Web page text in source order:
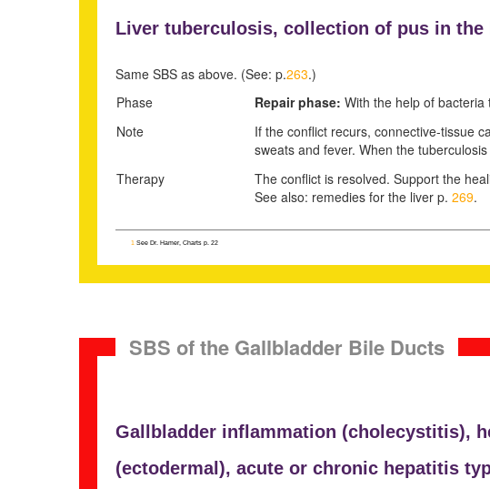
Liver tuberculosis, collection of pus in the
Same SBS as above. (See: p.263.)
Phase
Repair phase: With the help of
Note
If the conflict recurs, connective-tissue
sweats and fever. When the
Therapy
The conflict is resolved. Support the
See also: remedies for the liver p. 269.
1 See Dr. Hamer, Charts p. 22
SBS of the Gallbladder Bile Ducts
Gallbladder inflammation (cholecystitis),
(ectodermal), acute or chronic hepatitis